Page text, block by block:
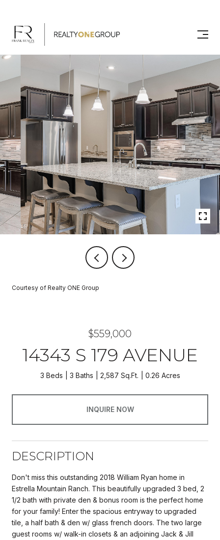
Courtesy of Realty ONE Group
$559,000
14343 S 179 AVENUE
3 Beds 3 Baths 2,587 Sq.Ft. 0.26 Acres
INQUIRE NOW
DESCRIPTION
Don't miss this outstanding 2018 William Ryan home in
Estrella Mountain Ranch. This beautifully upgraded 3 bed, 2
1/2 bath with private den & bonus room is the perfect home
for your family! Enter the spacious entryway to upgraded
tile, a half bath & den w/ glass french doors. The two large
guest rooms w/ walk-in closets & an adjoining Jack & Jill